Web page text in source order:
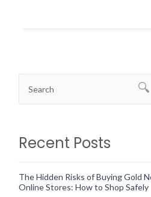
Recent Posts
The Hidden Risks of Buying Gold
Online Stores: How to Shop Safely